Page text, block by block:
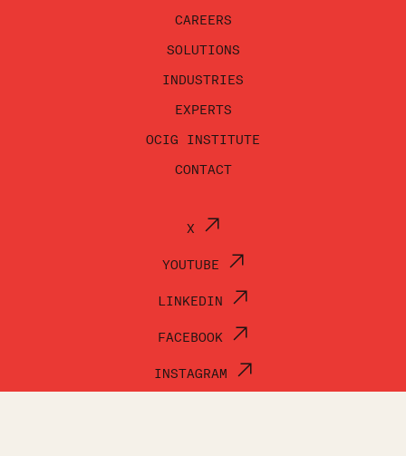
CAREERS
SOLUTIONS
INDUSTRIES
EXPERTS
OCIG INSTITUTE
CONTACT
X
YOUTUBE
LINKEDIN
FACEBOOK
INSTAGRAM